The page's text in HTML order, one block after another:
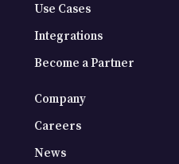
Use Cases
Integrations
Become a Partner
Company
Careers
News